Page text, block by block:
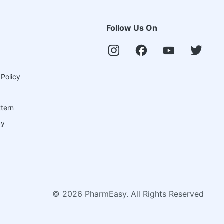
Follow Us On
© 2026 PharmEasy. All Rights Reserved